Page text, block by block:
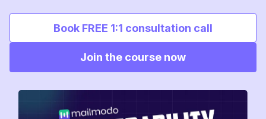
Join the course now
Book FREE 1:1 consultation call